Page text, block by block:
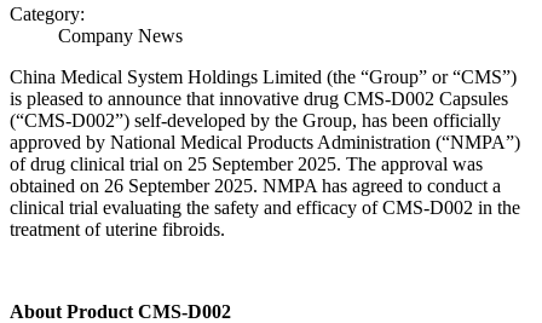
Category:
Company News
China Medical System Holdings Limited (the “Group” or “CMS”)
is pleased to announce that innovative drug CMS-D002 Capsules
(“CMS-D002”) self-developed by the Group, has been officially
approved by National Medical Products Administration (“NMPA”)
of drug clinical trial on 25 September 2025. The approval was
obtained on 26 September 2025. NMPA has agreed to conduct a
clinical trial evaluating the safety and efficacy of CMS-D002 in the
treatment of uterine fibroids.
About Product CMS-D002